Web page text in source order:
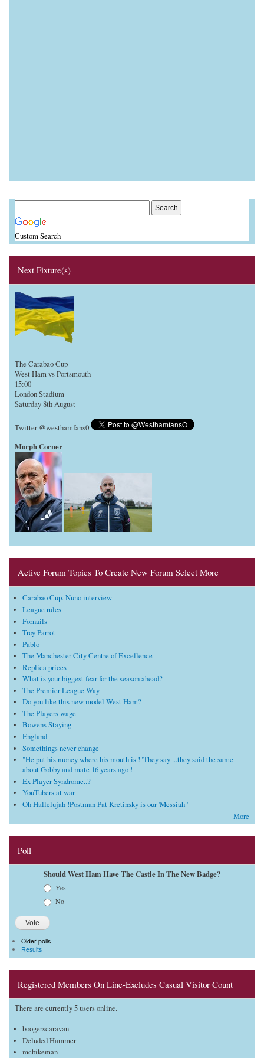
Custom Search
Next Fixture(s)
The Carabao Cup
West Ham vs Portsmouth
15:00
London Stadium
Saturday 8th August
Twitter @westhamfans0
Morph Corner
Active Forum Topics To Create New Forum Select More
Carabao Cup. Nuno interview
League rules
Fornails
Troy Parrot
Pablo
The Manchester City Centre of Excellence
Replica prices
What is your biggest fear for the season ahead?
The Premier League Way
Do you like this new model West Ham?
The Players wage
Bowens Staying
England
Somethings never change
"He put his money where his mouth is !"They say ...they said the same
about Gobby and mate 16 years ago !
Ex Player Syndrome..?
YouTubers at war
Oh Hallelujah !Postman Pat Kretinsky is our 'Messiah '
More
Poll
Should West Ham Have The Castle In The New Badge?
Yes
No
Older polls
Results
Registered Members On Line-Excludes Casual Visitor Count
There are currently 5 users online.
boogerscaravan
Deluded Hammer
mcbikeman